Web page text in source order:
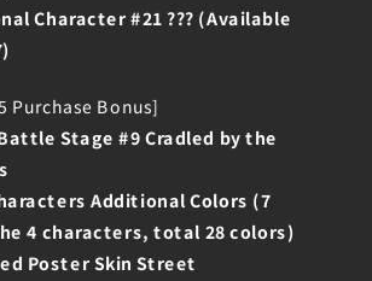
Character #21 ??? (Available
Purchase Bonus]
Stage #9 Cradled by the
Additional Colors (7
4 characters, total 28 colors)
Poster Skin Street